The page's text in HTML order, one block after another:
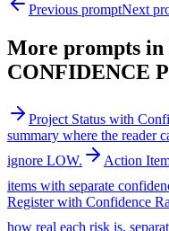
Previous promptNext
More prompts in
CONFIDENCE
Project Status with
summary where the
ignore LOW.
Action
items with separate
Register with Confidence
how real each risk is,